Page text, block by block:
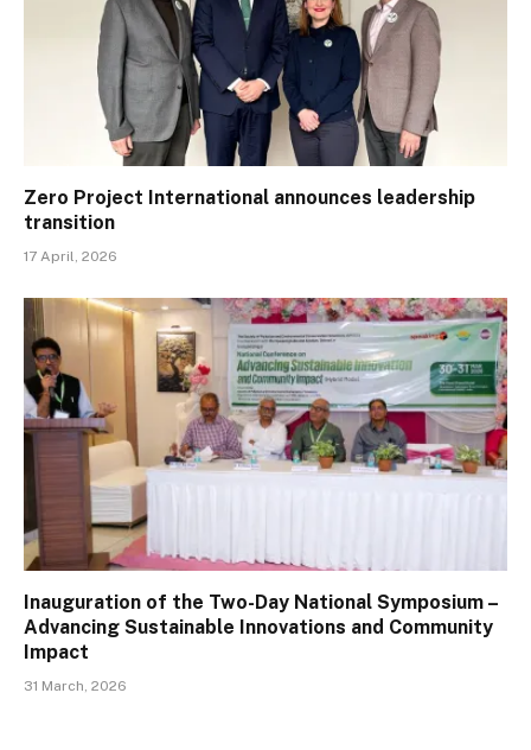
Zero Project International announces leadership
transition
17 April, 2026
Inauguration of the Two-Day National Symposium –
Advancing Sustainable Innovations and Community
Impact
31 March, 2026